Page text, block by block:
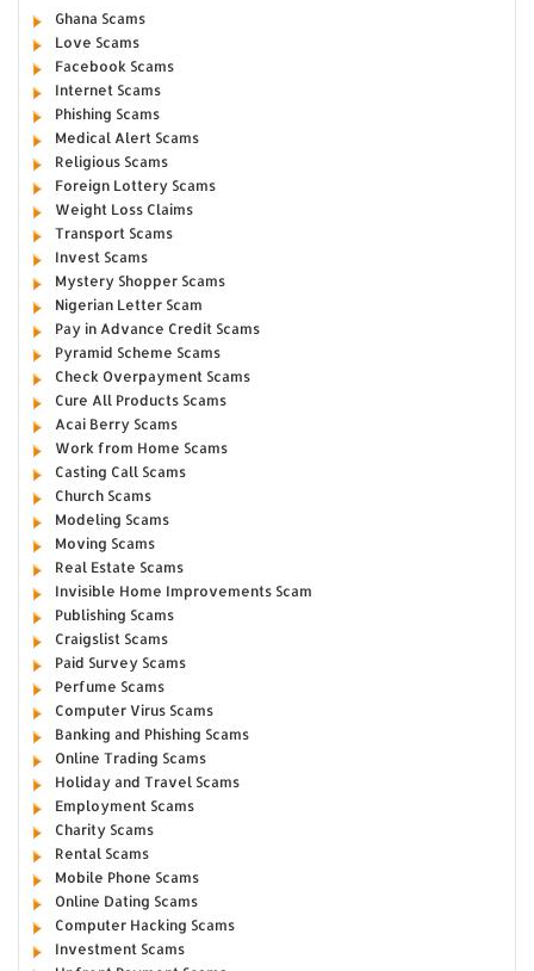
Ghana Scams
Love Scams
Facebook Scams
Internet Scams
Phishing Scams
Medical Alert Scams
Religious Scams
Foreign Lottery Scams
Weight Loss Claims
Transport Scams
Invest Scams
Mystery Shopper Scams
Nigerian Letter Scam
Pay in Advance Credit Scams
Pyramid Scheme Scams
Check Overpayment Scams
Cure All Products Scams
Acai Berry Scams
Work from Home Scams
Casting Call Scams
Church Scams
Modeling Scams
Moving Scams
Real Estate Scams
Invisible Home Improvements Scam
Publishing Scams
Craigslist Scams
Paid Survey Scams
Perfume Scams
Computer Virus Scams
Banking and Phishing Scams
Online Trading Scams
Holiday and Travel Scams
Employment Scams
Charity Scams
Rental Scams
Mobile Phone Scams
Online Dating Scams
Computer Hacking Scams
Investment Scams